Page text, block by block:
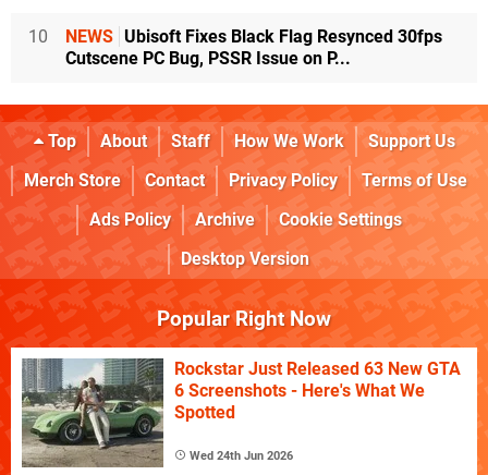
10 NEWS Ubisoft Fixes Black Flag Resynced 30fps
Cutscene PC Bug, PSSR Issue on P...
Top About Staff How We Work
Support Us
Merch Store
Contact Privacy Policy
Terms of Use
Ads Policy
Archive
Cookie Settings
Desktop Version
Popular Right Now
Rockstar Just Released 63 New GTA
6 Screenshots - Here's What We
Spotted
Wed 24th Jun 2026